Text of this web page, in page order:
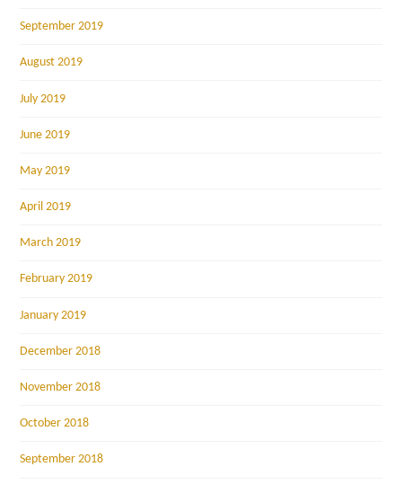
September 2019
August 2019
July 2019
June 2019
May 2019
April 2019
March 2019
February 2019
January 2019
December 2018
November 2018
October 2018
September 2018